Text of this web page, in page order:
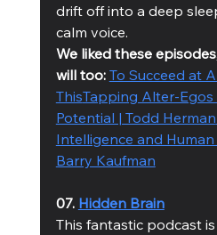
drift off into a deep
calm voice.
We liked these
will too: To Succeed at
ThisTapping Alter-
Potential | Todd Herman
Intelligence and
Barry Kaufman
07. Hidden Brain
This fantastic podcast